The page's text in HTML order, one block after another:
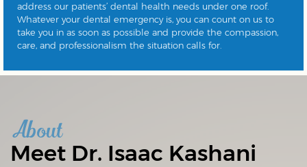
address our patients’ dental health needs under one roof.
Whatever your dental emergency is, you can count on us to
take you in as soon as possible and provide the compassion,
care, and professionalism the situation calls for.
About
Meet Dr. Isaac Kashani